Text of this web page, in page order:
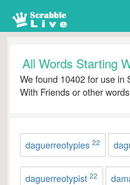
All Words Starting
We found 10402 for use in
With Friends or other
daguerreotypies 22
daguerreotypist 22